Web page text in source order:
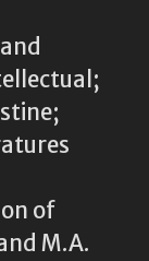
of
M.A.